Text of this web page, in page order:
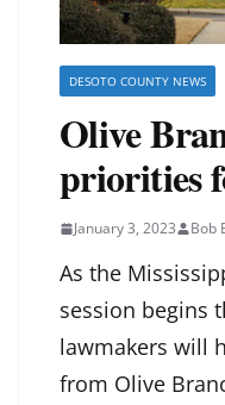
DESOTO COUNTY NEWS
Olive
priorities
January 3, 2023 Bob
As the
session begins
lawmakers will
from Olive